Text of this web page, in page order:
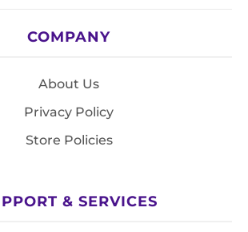
COMPANY
About Us
Privacy Policy
Store Policies
& SERVICES